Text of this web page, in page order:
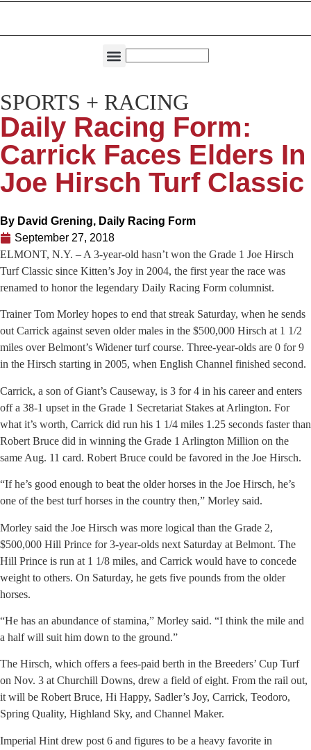
SPORTS + RACING
Daily Racing Form:
Carrick Faces Elders In
Joe Hirsch Turf Classic
By David Grening, Daily Racing Form
September 27, 2018
ELMONT, N.Y. – A 3-year-old hasn’t won the Grade 1 Joe Hirsch
Turf Classic since Kitten’s Joy in 2004, the first year the race was
renamed to honor the legendary Daily Racing Form columnist.
Trainer Tom Morley hopes to end that streak Saturday, when he sends
out Carrick against seven older males in the $500,000 Hirsch at 1 1/2
miles over Belmont’s Widener turf course. Three-year-olds are 0 for 9
in the Hirsch starting in 2005, when English Channel finished second.
Carrick, a son of Giant’s Causeway, is 3 for 4 in his career and enters
off a 38-1 upset in the Grade 1 Secretariat Stakes at Arlington. For
what it’s worth, Carrick did run his 1 1/4 miles 1.25 seconds faster than
Robert Bruce did in winning the Grade 1 Arlington Million on the
same Aug. 11 card. Robert Bruce could be favored in the Joe Hirsch.
“If he’s good enough to beat the older horses in the Joe Hirsch, he’s
one of the best turf horses in the country then,” Morley said.
Morley said the Joe Hirsch was more logical than the Grade 2,
$500,000 Hill Prince for 3-year-olds next Saturday at Belmont. The
Hill Prince is run at 1 1/8 miles, and Carrick would have to concede
weight to others. On Saturday, he gets five pounds from the older
horses.
“He has an abundance of stamina,” Morley said. “I think the mile and
a half will suit him down to the ground.”
The Hirsch, which offers a fees-paid berth in the Breeders’ Cup Turf
on Nov. 3 at Churchill Downs, drew a field of eight. From the rail out,
it will be Robert Bruce, Hi Happy, Sadler’s Joy, Carrick, Teodoro,
Spring Quality, Highland Sky, and Channel Maker.
Imperial Hint drew post 6 and figures to be a heavy favorite in